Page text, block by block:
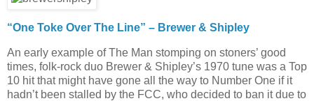
“One Toke Over The Line” – Brewer & Shipley
An early example of The Man stomping on stoners’ good
times, folk-rock duo Brewer & Shipley’s 1970 tune was a Top
10 hit that might have gone all the way to Number One if it
hadn’t been stalled by the FCC, who decided to ban it due to